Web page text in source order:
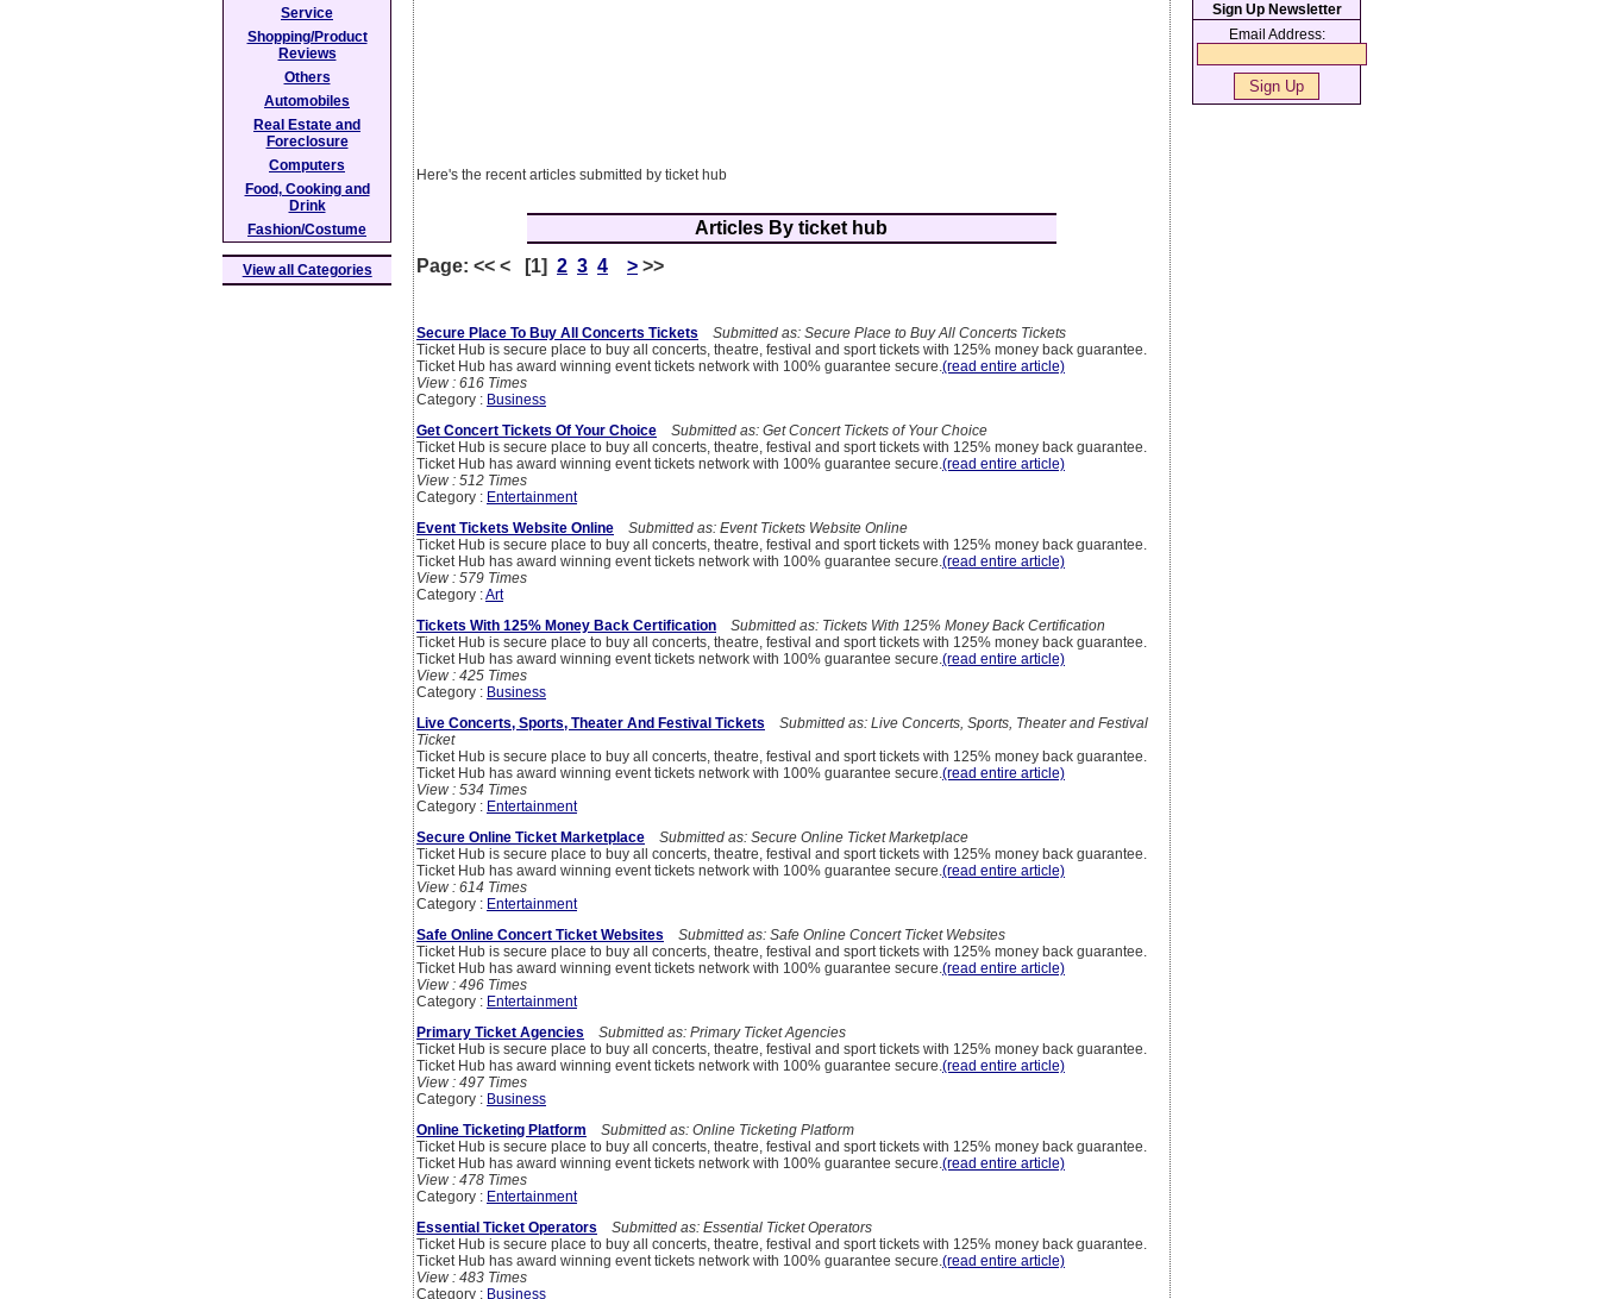
Here's the recent articles submitted by ticket hub
Articles By ticket hub
Page: << < [1] 2 3 4 > >>
Secure Place To Buy All Concerts Tickets
Submitted as: Secure Place to Buy All Concerts Tickets
Ticket Hub is secure place to buy all concerts, theatre, festival and sport tickets with 125% money back guarantee.
Ticket Hub has award winning event tickets network with 100% guarantee secure.(read entire article)
View : 616 Times
Category : Business
Get Concert Tickets Of Your Choice
Submitted as: Get Concert Tickets of Your Choice
Ticket Hub is secure place to buy all concerts, theatre, festival and sport tickets with 125% money back guarantee.
Ticket Hub has award winning event tickets network with 100% guarantee secure.(read entire article)
View : 512 Times
Category : Entertainment
Event Tickets Website Online
Submitted as: Event Tickets Website Online
Ticket Hub is secure place to buy all concerts, theatre, festival and sport tickets with 125% money back guarantee.
Ticket Hub has award winning event tickets network with 100% guarantee secure.(read entire article)
View : 579 Times
Category :Art
Tickets With 125% Money Back Certification
Submitted as: Tickets With 125% Money Back Certification
Ticket Hub is secure place to buy all concerts, theatre, festival and sport tickets with 125% money back guarantee.
Ticket Hub has award winning event tickets network with 100% guarantee secure.(read entire article)
View : 425 Times
Category : Business
Live Concerts, Sports, Theater And Festival Tickets
Submitted as: Live Concerts, Sports, Theater and Festival
Ticket
Ticket Hub is secure place to buy all concerts, theatre, festival and sport tickets with 125% money back guarantee.
Ticket Hub has award winning event tickets network with 100% guarantee secure.(read entire article)
View : 534 Times
Category : Entertainment
Secure Online Ticket Marketplace
Submitted as: Secure Online Ticket Marketplace
Ticket Hub is secure place to buy all concerts, theatre, festival and sport tickets with 125% money back guarantee.
Ticket Hub has award winning event tickets network with 100% guarantee secure.(read entire article)
View : 614 Times
Category : Entertainment
Safe Online Concert Ticket Websites
Submitted as: Safe Online Concert Ticket Websites
Ticket Hub is secure place to buy all concerts, theatre, festival and sport tickets with 125% money back guarantee.
Ticket Hub has award winning event tickets network with 100% guarantee secure.(read entire article)
View : 496 Times
Category : Entertainment
Primary Ticket Agencies
Submitted as: Primary Ticket Agencies
Ticket Hub is secure place to buy all concerts, theatre, festival and sport tickets with 125% money back guarantee.
Ticket Hub has award winning event tickets network with 100% guarantee secure.(read entire article)
View : 497 Times
Category : Business
Online Ticketing Platform
Submitted as: Online Ticketing Platform
Ticket Hub is secure place to buy all concerts, theatre, festival and sport tickets with 125% money back guarantee.
Ticket Hub has award winning event tickets network with 100% guarantee secure.(read entire article)
View : 478 Times
Category : Entertainment
Essential Ticket Operators
Submitted as: Essential Ticket Operators
Ticket Hub is secure place to buy all concerts, theatre, festival and sport tickets with 125% money back guarantee.
Ticket Hub has award winning event tickets network with 100% guarantee secure.(read entire article)
View : 483 Times
Category : Business
Service
Shopping/Product
Reviews
Others
Automobiles
Real Estate and
Foreclosure
Computers
Food, Cooking and
Drink
Fashion/Costume
View all Categories
Sign Up Newsletter
Email Address: